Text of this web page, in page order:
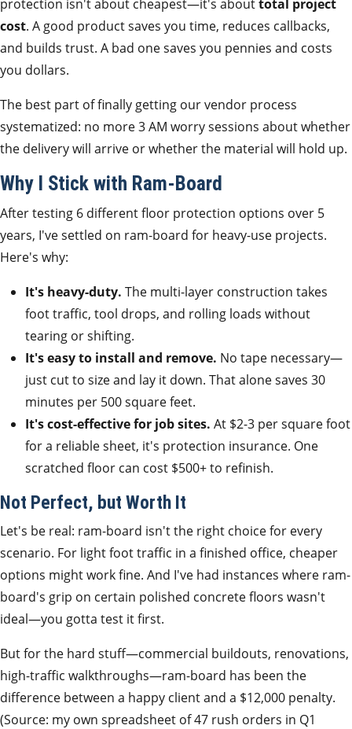
protection isn't about cheapest—it's abouttotal project
cost. A good product saves you time, reduces callbacks,
and builds trust. A bad one saves you pennies and costs
you dollars.
The best part of finally getting our vendor process
systematized: no more 3 AM worry sessions about whether
the delivery will arrive or whether the material will hold up.
Why I Stick with Ram-Board
After testing 6 different floor protection options over 5
years, I've settled on ram-board for heavy-use projects.
Here's why:
It's heavy-duty. The multi-layer construction takes
foot traffic, tool drops, and rolling loads without
tearing or shifting.
It's easy to install and remove. No tape necessary—
just cut to size and lay it down. That alone saves 30
minutes per 500 square feet.
It's cost-effective for job sites. At $2-3 per square foot
for a reliable sheet, it's protection insurance. One
scratched floor can cost $500+ to refinish.
Not Perfect, but Worth It
Let's be real: ram-board isn't the right choice for every
scenario. For light foot traffic in a finished office, cheaper
options might work fine. And I've had instances where ram-
board's grip on certain polished concrete floors wasn't
ideal—you gotta test it first.
But for the hard stuff—commercial buildouts, renovations,
high-traffic walkthroughs—ram-board has been the
difference between a happy client and a $12,000 penalty.
(Source: my own spreadsheet of 47 rush orders in Q1